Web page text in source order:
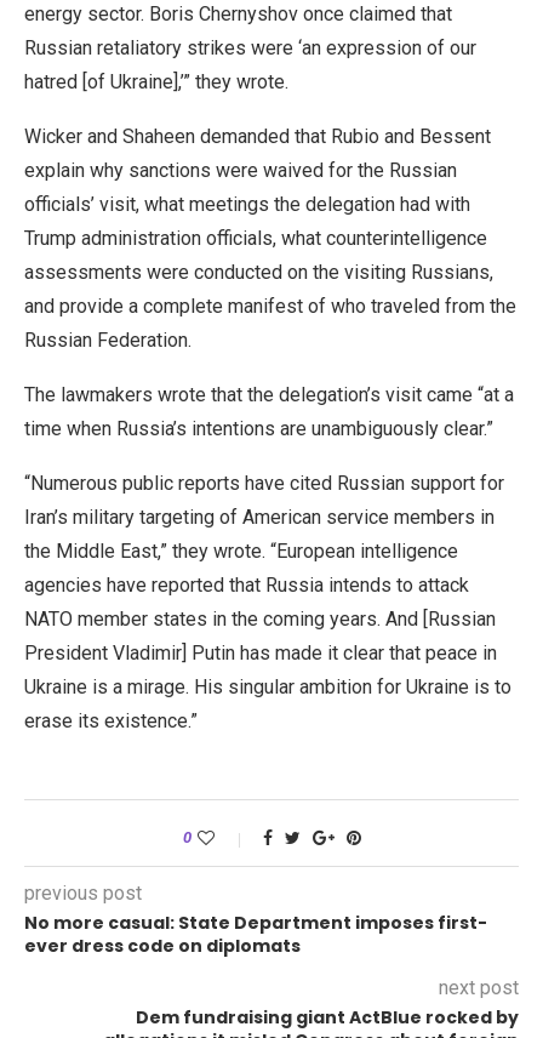
energy sector. Boris Chernyshov once claimed that
Russian retaliatory strikes were ‘an expression of our
hatred [of Ukraine],’” they wrote.
Wicker and Shaheen demanded that Rubio and Bessent
explain why sanctions were waived for the Russian
officials’ visit, what meetings the delegation had with
Trump administration officials, what counterintelligence
assessments were conducted on the visiting Russians,
and provide a complete manifest of who traveled from the
Russian Federation.
The lawmakers wrote that the delegation’s visit came “at a
time when Russia’s intentions are unambiguously clear.”
“Numerous public reports have cited Russian support for
Iran’s military targeting of American service members in
the Middle East,” they wrote. “European intelligence
agencies have reported that Russia intends to attack
NATO member states in the coming years. And [Russian
President Vladimir] Putin has made it clear that peace in
Ukraine is a mirage. His singular ambition for Ukraine is to
erase its existence.”
0
previous post
No more casual: State Department imposes first-
ever dress code on diplomats
next post
Dem fundraising giant ActBlue rocked by